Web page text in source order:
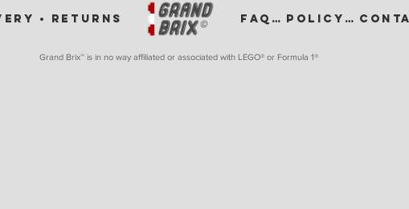
• RETURNS FAQ • POLICY •
Grand Brix™ is in no way affiliated or associated with LEGO® or Formula 1®